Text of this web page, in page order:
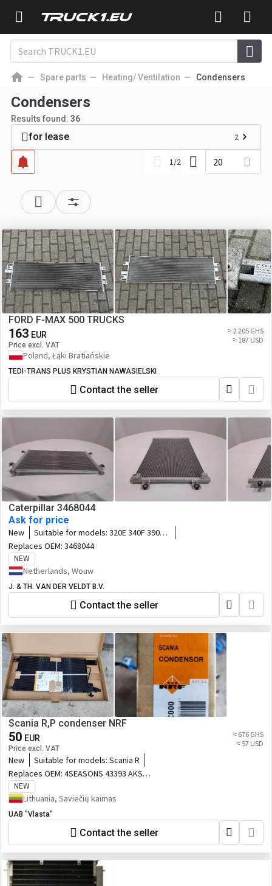
Spare parts Heating/ Ventilation Condensers
Condensers
Results found: 36
for lease 2
1/2 20
FORD F-MAX 500 TRUCKS
163 EUR
Price excl. VAT
≈ 2 205 GHS
≈ 187 USD
Poland, Łąki Bratiańskie
TEDI-TRANS PLUS KRYSTIAN NAWASIELSKI
Contact the seller
Caterpillar 3468044
Ask for price
New Suitable for models: 320E 340F 390F
323F 374F 335F 316F 336F 318F
MH3295
Replaces OEM: 3468044
NEW
Netherlands, Wouw
J. & TH. VAN DER VELDT B.V.
Contact the seller
Scania R,P condenser NRF
50 EUR
Price excl. VAT
≈ 676 GHS
≈ 57 USD
New Suitable for models: Scania R
Replaces OEM: 4SEASONS 43393 AKS
DASIS 272003N AVA QUALITY COOLING
SC5034 DENSO DCN99050 DT Spare
Parts 123301 FRIGAIR 08222013 HELLA
8FC351307721 KALE 350390 MAHLE
815065
NEW
Lithuania, Saviečių kaimas
UAB "Vlasta"
Contact the seller